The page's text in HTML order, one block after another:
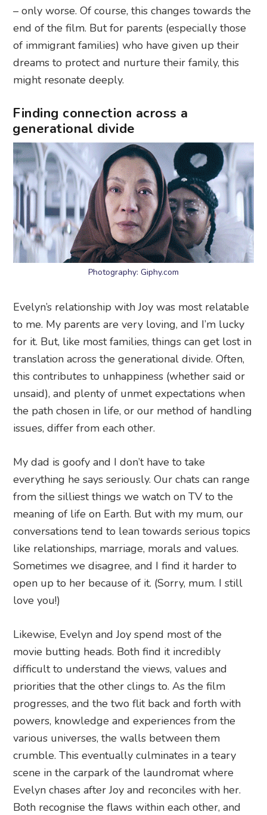
– only worse. Of course, this changes towards the
end of the film. But for parents (especially those
of immigrant families) who have given up their
dreams to protect and nurture their family, this
might resonate deeply.
Finding connection across a
generational divide
Photography: Giphy.com
Evelyn’s relationship with Joy was most relatable
to me. My parents are very loving, and I’m lucky
for it. But, like most families, things can get lost in
translation across the generational divide. Often,
this contributes to unhappiness (whether said or
unsaid), and plenty of unmet expectations when
the path chosen in life, or our method of handling
issues, differ from each other.
My dad is goofy and I don’t have to take
everything he says seriously. Our chats can range
from the silliest things we watch on TV to the
meaning of life on Earth. But with my mum, our
conversations tend to lean towards serious topics
like relationships, marriage, morals and values.
Sometimes we disagree, and I find it harder to
open up to her because of it. (Sorry, mum. I still
love you!)
Likewise, Evelyn and Joy spend most of the
movie butting heads. Both find it incredibly
difficult to understand the views, values and
priorities that the other clings to. As the film
progresses, and the two flit back and forth with
powers, knowledge and experiences from the
various universes, the walls between them
crumble. This eventually culminates in a teary
scene in the carpark of the laundromat where
Evelyn chases after Joy and reconciles with her.
Both recognise the flaws within each other, and